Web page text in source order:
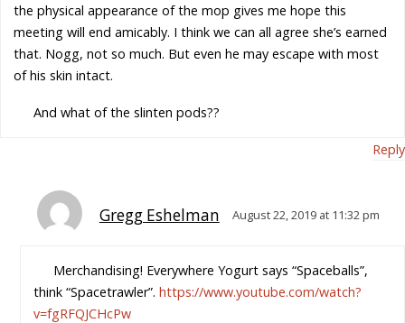
the physical appearance of the mop gives me hope this
meeting will end amicably. I think we can all agree she’s earned
that. Nogg, not so much. But even he may escape with most
of his skin intact.
And what of the slinten pods??
Reply
Gregg Eshelman August 22, 2019 at 11:32 pm
Merchandising! Everywhere Yogurt says “Spaceballs”,
think “Spacetrawler”. https://www.youtube.com/watch?
v=fgRFQJCHcPw